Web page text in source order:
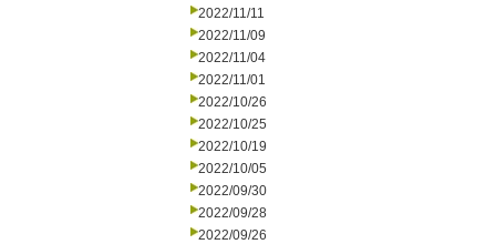
2022/11/11
2022/11/09
2022/11/04
2022/11/01
2022/10/26
2022/10/25
2022/10/19
2022/10/05
2022/09/30
2022/09/28
2022/09/26